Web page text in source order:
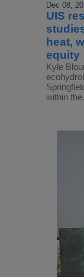
Dec 08,
UIS
heat,
equity
Kyle
within